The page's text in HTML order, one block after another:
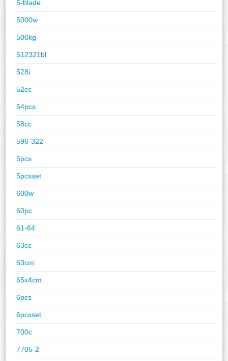
5-blade
5000w
500kg
512321bl
528i
52cc
54pcs
58cc
596-322
5pcs
5pcsset
600w
60pc
61-64
63cc
63cm
65x4cm
6pcs
6pcsset
700c
7705-2